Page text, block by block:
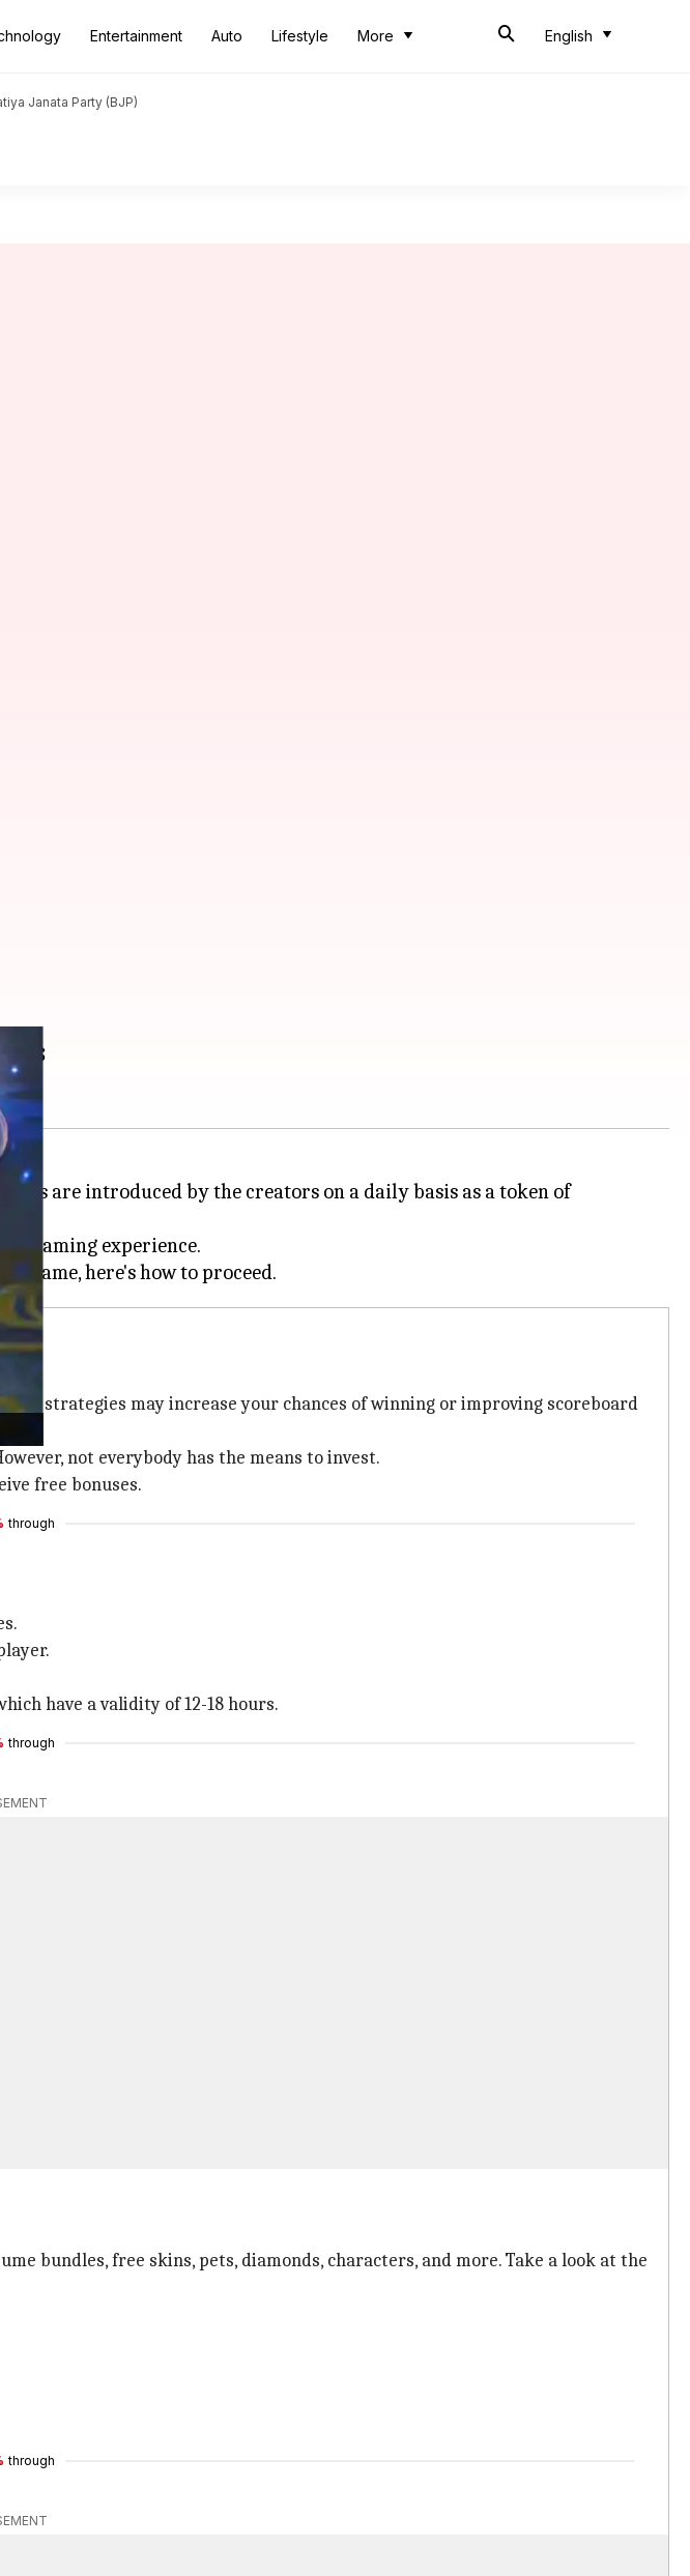
Entertainment Auto Lifestyle More English
Janata Party (BJP)
are introduced by the creators on a daily basis as a token of
gaming experience.
strategies may increase your chances of winning or improving scoreboard
not everybody has the means to invest.
free bonuses.
through
have a validity of 12-18 hours.
through
bundles, free skins, pets, diamonds, characters, and more. Take a look at the
through